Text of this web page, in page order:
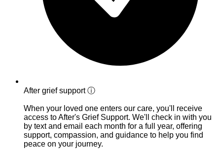
After grief supportⓘ
When your loved one enters our care, you'll receive
access to After's Grief Support. We'll check in with you
by text and email each month for a full year, offering
support, compassion, and guidance to help you find
peace on your journey.